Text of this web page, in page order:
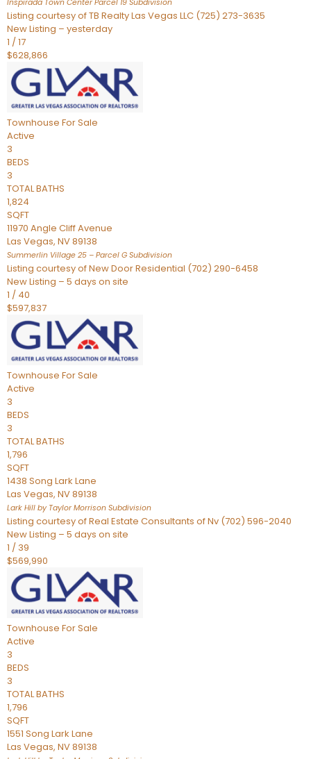
Inspirada Town Center Parcel 19 Subdivision
Listing courtesy of TB Realty Las Vegas LLC (725) 273-3635
New Listing – yesterday
1 /17
$628,866
Townhouse For Sale
Active
3
BEDS
3
TOTAL BATHS
1,824
SQFT
11970 Angle Cliff Avenue
Las Vegas, NV89138
Summerlin Village 25 – Parcel G Subdivision
Listing courtesy of New Door Residential (702) 290-6458
New Listing – 5 days on site
1 / 40
$597,837
Townhouse For Sale
Active
3
BEDS
3
TOTAL BATHS
1,796
SQFT
1438 Song Lark Lane
Las Vegas, NV89138
Lark Hill by Taylor Morrison Subdivision
Listing courtesy of Real Estate Consultants of Nv (702) 596-2040
New Listing – 5 days on site
1 / 39
$569,990
Townhouse For Sale
Active
3
BEDS
3
TOTAL BATHS
1,796
SQFT
1551 Song Lark Lane
Las Vegas, NV89138